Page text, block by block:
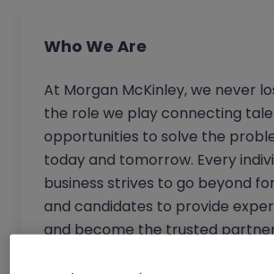
Who We Are
At Morgan McKinley, we never
the role we play connecting
opportunities to solve the
today and tomorrow. Every
business strives to go beyond
and candidates to provide
and become the trusted